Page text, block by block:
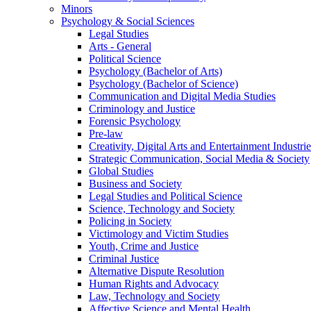
Minors
Psychology & Social Sciences
Legal Studies
Arts - General
Political Science
Psychology (Bachelor of Arts)
Psychology (Bachelor of Science)
Communication and Digital Media Studies
Criminology and Justice
Forensic Psychology
Pre-law
Creativity, Digital Arts and Entertainment
Strategic Communication, Social Media & Society
Global Studies
Business and Society
Legal Studies and Political Science
Science, Technology and Society
Policing in Society
Victimology and Victim Studies
Youth, Crime and Justice
Criminal Justice
Alternative Dispute Resolution
Human Rights and Advocacy
Law, Technology and Society
Affective Science and Mental Health